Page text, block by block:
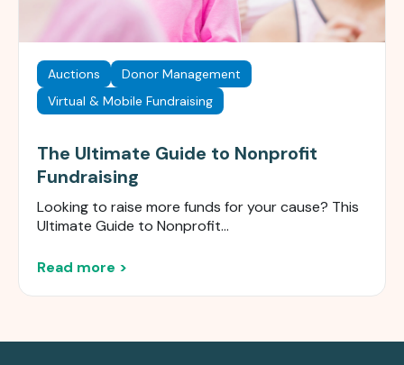
Auctions
Donor Management
Virtual & Mobile Fundraising
The Ultimate Guide to Nonprofit
Fundraising
Looking to raise more funds for your cause? This
Ultimate Guide to Nonprofit...
Read more >